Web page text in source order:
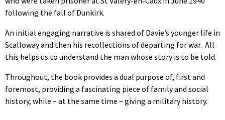
following the fall of Dunkirk.
An initial engaging narrative is shared of Davie’s younger life in
Scalloway and then his recollections of departing for war. All
this helps us to understand the man whose story is to be told.
Throughout, the book provides a dual purpose of, first and
foremost, providing a fascinating piece of family and social
history, while – at the same time – giving a military history.